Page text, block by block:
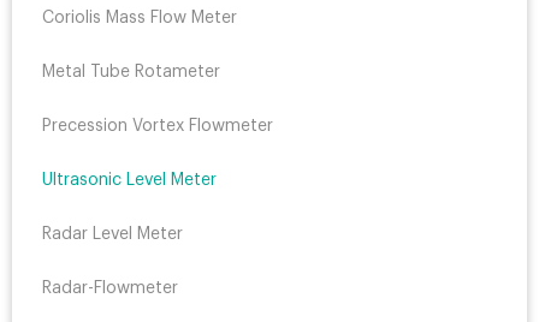
Coriolis Mass Flow Meter
Metal Tube Rotameter
Precession Vortex Flowmeter
Ultrasonic Level Meter
Radar Level Meter
Radar-Flowmeter